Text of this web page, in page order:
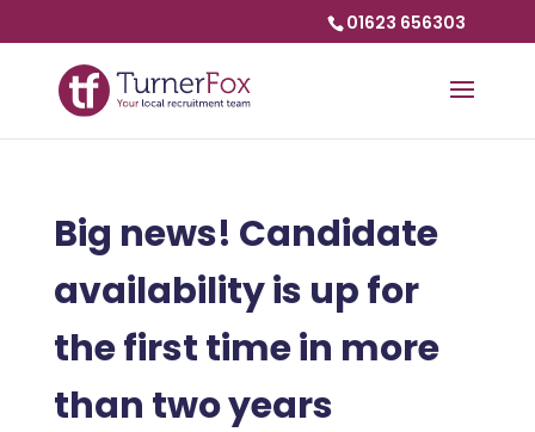
01623 656303
Big news! Candidate
availability is up for
the first time in more
than two years